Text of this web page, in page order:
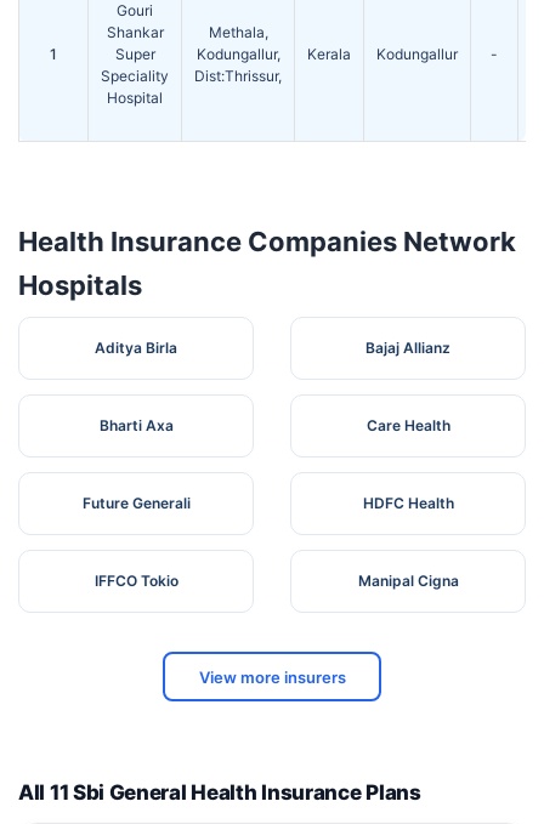
1
Gouri
Shankar
Super
Speciality
Hospital
Methala,
Kodungallur,
Dist:Thrissur,
Kerala Kodungallur -
Health Insurance Companies Network
Hospitals
Aditya Birla Bajaj Allianz
Bharti Axa Care Health
Future Generali HDFC Health
IFFCO Tokio Manipal Cigna
View more insurers
All 11 Sbi General Health Insurance Plans